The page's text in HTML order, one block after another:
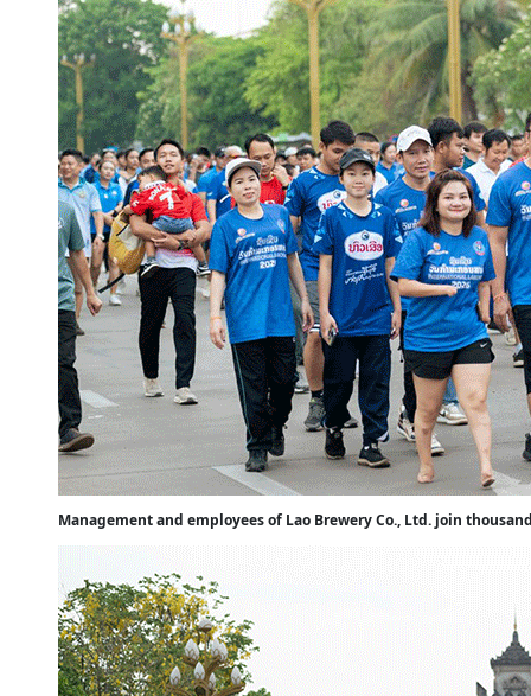
Management and employees of Lao Brewery Co., Ltd. join